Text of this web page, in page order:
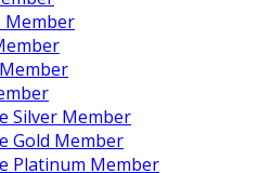
Member
Silver Member
Gold Member
Platinum Member